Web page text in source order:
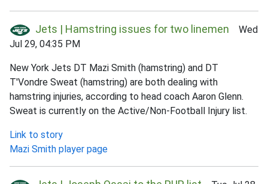
Jets | Hamstring issues for two linemen Wed
Jul 29, 04:35 PM
New York Jets DT Mazi Smith (hamstring) and DT
T'Vondre Sweat (hamstring) are both dealing with
hamstring injuries, according to head coach Aaron Glenn.
Sweat is currently on the Active/Non-Football Injury list.
Link to story
Mazi Smith player page